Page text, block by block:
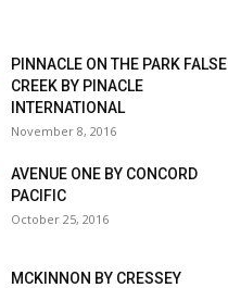
PINNACLE ON THE PARK FALSE
CREEK BY PINACLE
INTERNATIONAL
November 8, 2016
AVENUE ONE BY CONCORD
PACIFIC
October 25, 2016
MCKINNON BY CRESSEY